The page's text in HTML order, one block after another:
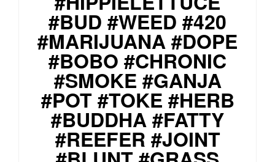
#BUD #WEED #420
#MARIJUANA #DOPE
#BOBO #CHRONIC
#SMOKE #GANJA
#POT #TOKE #HERB
#BUDDHA #FATTY
#REEFER #JOINT